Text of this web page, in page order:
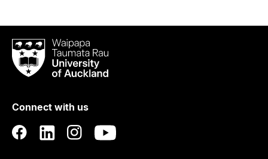
Waipapa
Taumata
RauUniversity
Auckland
Connect with us